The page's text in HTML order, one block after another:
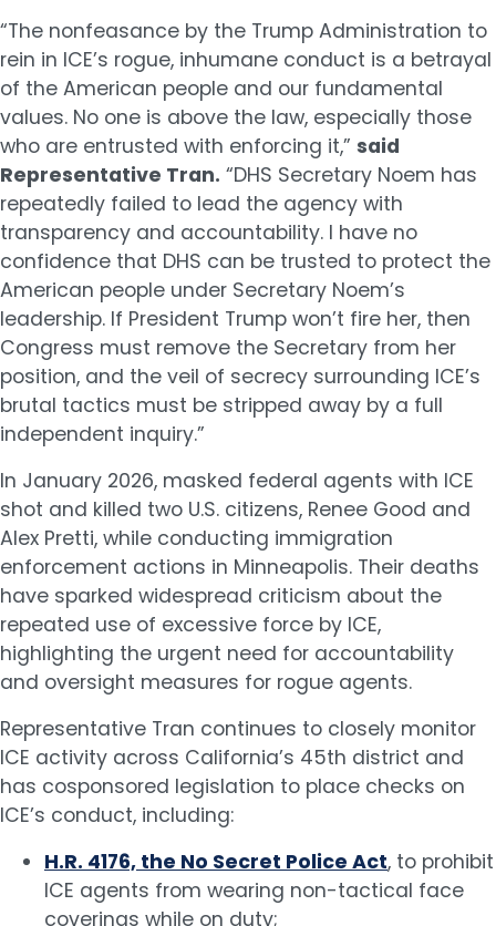
“The nonfeasance by the Trump Administration to
rein in ICE’s rogue, inhumane conduct is a betrayal
of the American people and our fundamental
values. No one is above the law, especially those
who are entrusted with enforcing it,” said
Representative Tran. “DHS Secretary Noem has
repeatedly failed to lead the agency with
transparency and accountability. I have no
confidence that DHS can be trusted to protect the
American people under Secretary Noem’s
leadership. If President Trump won’t fire her, then
Congress must remove the Secretary from her
position, and the veil of secrecy surrounding ICE’s
brutal tactics must be stripped away by a full
independent inquiry.”
In January 2026, masked federal agents with ICE
shot and killed two U.S. citizens, Renee Good and
Alex Pretti, while conducting immigration
enforcement actions in Minneapolis. Their deaths
have sparked widespread criticism about the
repeated use of excessive force by ICE,
highlighting the urgent need for accountability
and oversight measures for rogue agents.
Representative Tran continues to closely monitor
ICE activity across California’s 45th district and
has cosponsored legislation to place checks on
ICE’s conduct, including:
H.R. 4176, the No Secret Police Act, to prohibit
ICE agents from wearing non-tactical face
coverings while on duty;